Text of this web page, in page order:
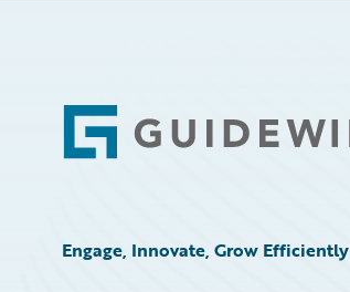
Footer
Engage, Innovate, Grow Efficiently